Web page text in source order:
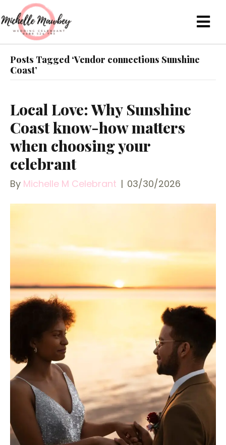
Posts Tagged ‘Vendor connections Sunshine
Coast’
Local Love: Why Sunshine
Coast know-how matters
when choosing your
celebrant
By Michelle M Celebrant | 03/30/2026